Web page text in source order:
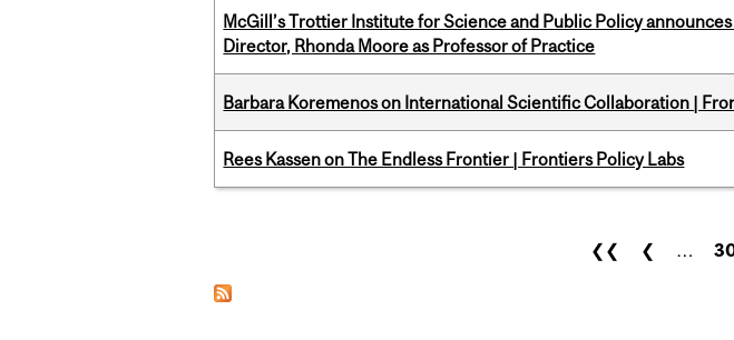
McGill’s Trottier Institute for Science and Public Policy
Director, Rhonda Moore as Professor of Practice
Barbara Koremenos on International Scientific Collaboration |
Rees Kassen on The Endless Frontier | Frontiers Policy Labs
❮❮ ❮ …